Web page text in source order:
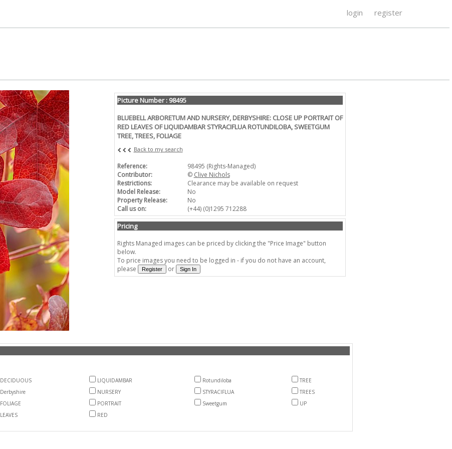
login register
Picture Number : 98495
BLUEBELL ARBORETUM AND NURSERY, DERBYSHIRE: CLOSE UP PORTRAIT OF
RED LEAVES OF LIQUIDAMBAR STYRACIFLUA ROTUNDILOBA, SWEETGUM
TREE, TREES, FOLIAGE
Back to my search
Reference:
98495 (Rights-Managed)
Contributor:
© Clive Nichols
Restrictions:
Clearance may be available on request
Model Release:
No
Property Release:
No
Call us on:
(+44) (0)1295 712288
Pricing
Rights Managed images can be priced by clicking the "Price Image" button
below.
To price images you need to be logged in - if you do not have an account,
please
or
DECIDUOUS LIQUIDAMBAR Rotundiloba
TREE
Derbyshire NURSERY STYRACIFLUA
TREES
FOLIAGE PORTRAIT Sweetgum
UP
LEAVES RED